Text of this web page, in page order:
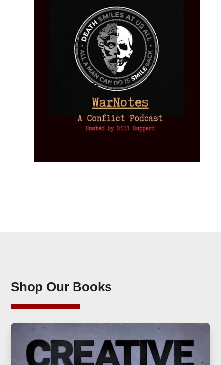
Shop Our Books